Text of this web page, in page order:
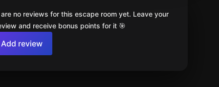
no reviews for this escape room yet. Leave your
and receive bonus points for it 🎯
Add review